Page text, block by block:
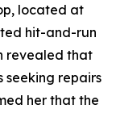
located at
hit-and-run
revealed that
seeking repairs
her that the